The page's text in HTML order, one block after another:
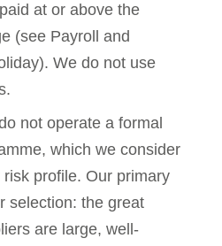
at or above the
(see Payroll and
We do not use
not operate a formal
which we consider
profile. Our primary
selection: the great
are large, well-